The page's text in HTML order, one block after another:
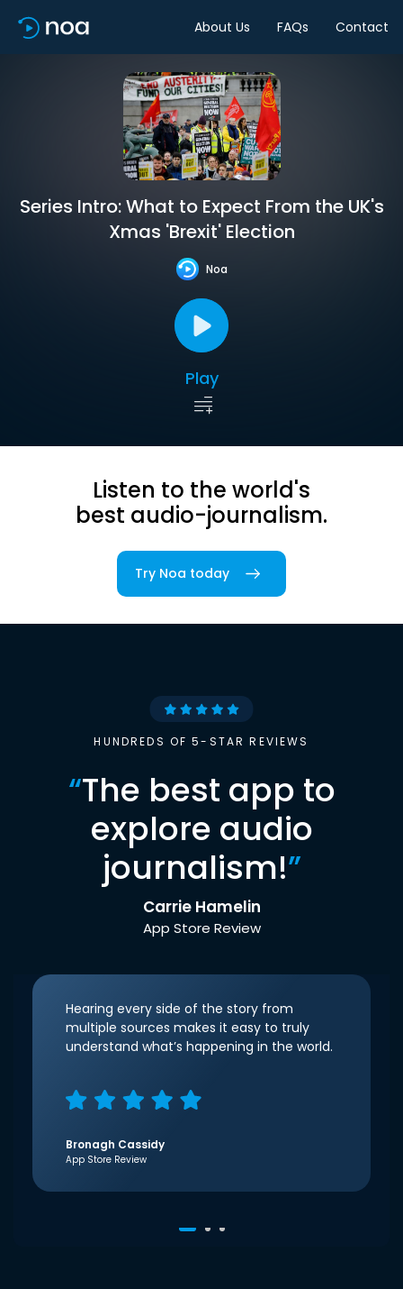
About Us FAQs Contact
Series Intro: What to Expect From the UK's
Xmas 'Brexit' Election
Noa
Play
Listen to the world's
best audio-journalism.
Try Noa today
HUNDREDS OF 5-STAR REVIEWS
“The best app to
explore audio
journalism!”
Carrie Hamelin
App Store Review
Hearing every side of the story from
multiple sources makes it easy to truly
understand what’s happening in the world.
Bronagh Cassidy
App Store Review